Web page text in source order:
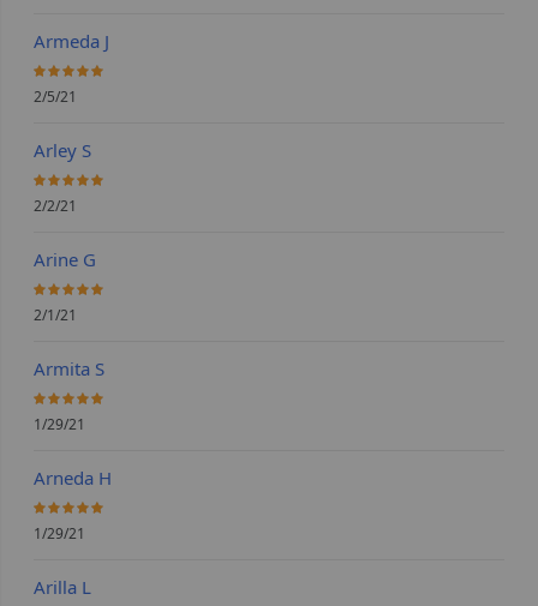
Armeda J
100%
2/5/21
Arley S
100%
2/2/21
Arine G
100%
2/1/21
Armita S
100%
1/29/21
Arneda H
100%
1/29/21
Arilla L